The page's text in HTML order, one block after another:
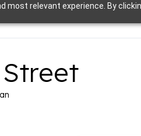
most relevant experience. By